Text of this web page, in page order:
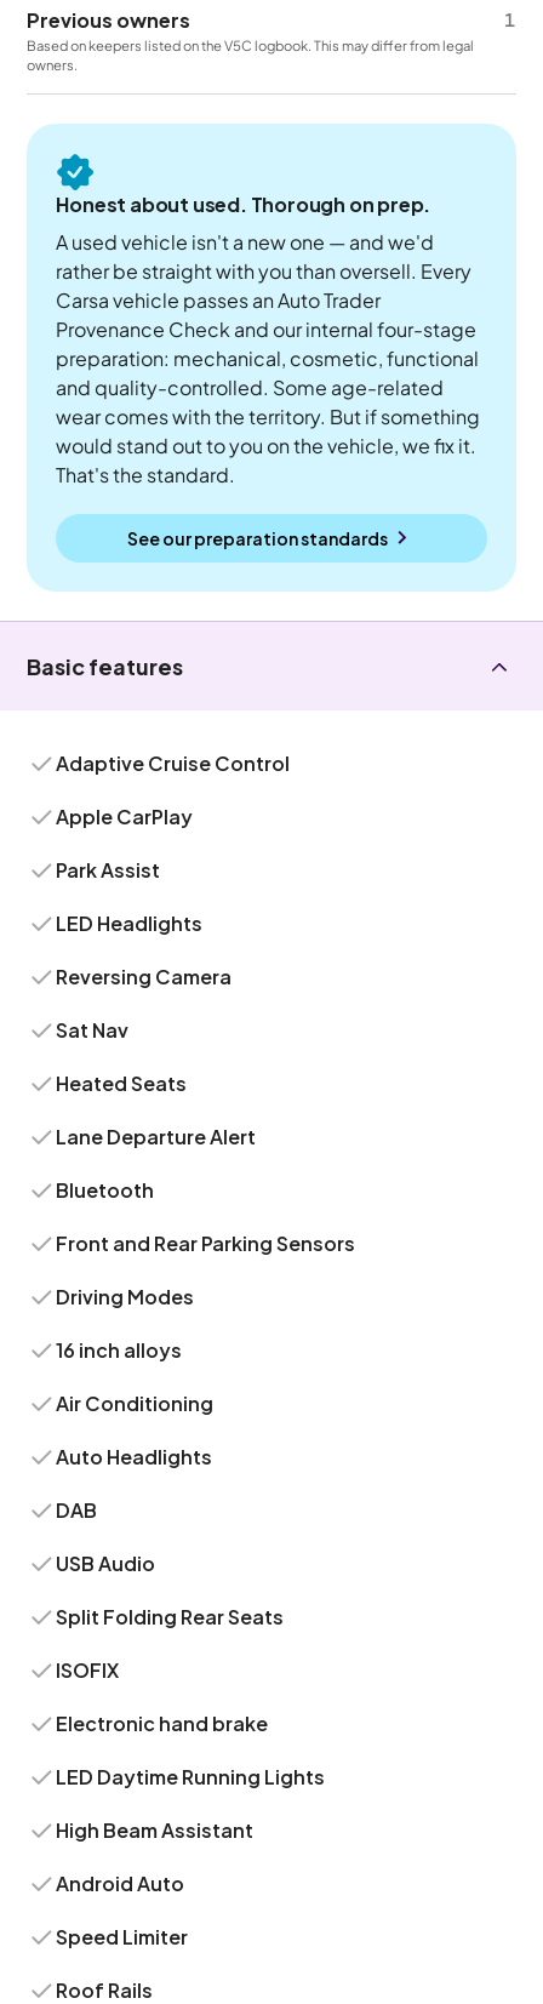
Previous owners 1
Based on keepers listed on the V5C logbook. This may differ from legal
owners.
Honest about used. Thorough on prep.
A used vehicle isn't a new one — and we'd
rather be straight with you than oversell. Every
Carsa vehicle passes an Auto Trader
Provenance Check and our internal four-stage
preparation: mechanical, cosmetic, functional
and quality-controlled. Some age-related
wear comes with the territory. But if something
would stand out to you on the vehicle, we fix it.
That's the standard.
See our preparation standards
Basic features
Adaptive Cruise Control
Apple CarPlay
Park Assist
LED Headlights
Reversing Camera
Sat Nav
Heated Seats
Lane Departure Alert
Bluetooth
Front and Rear Parking Sensors
Driving Modes
16 inch alloys
Air Conditioning
Auto Headlights
DAB
USB Audio
Split Folding Rear Seats
ISOFIX
Electronic hand brake
LED Daytime Running Lights
High Beam Assistant
Android Auto
Speed Limiter
Roof Rails